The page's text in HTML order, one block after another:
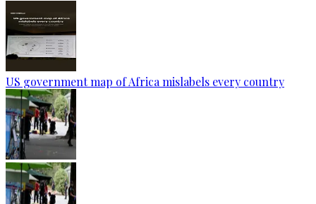
US government map of Africa mislabels every country